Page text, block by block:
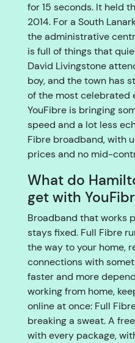
for 15 seconds. It held
2014. For a South
the administrative
is full of things that
David Livingstone
boy, and the town has
of the most celebrated
YouFibre is bringing
speed and a lot less
Fibre broadband, with
prices and no mid-
What do
get with
Broadband that works
stays fixed. Full Fibre
the way to your home,
connections with
faster and more
working from home,
online at once: Full
breaking a sweat. A free
with every package,